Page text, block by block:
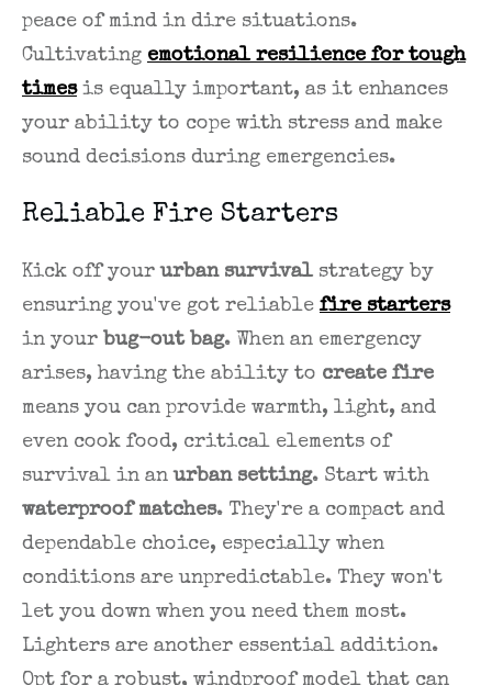
peace of mind in dire situations.
Cultivating emotional resilience for tough
timesis equally important, as it enhances
your ability to cope with stress and make
sound decisions during emergencies.
Reliable Fire Starters
Kick off yoururban survival strategy by
ensuring you've got reliable fire starters
in your bug-out bag. When an emergency
arises, having the ability to create fire
means you can provide warmth, light, and
even cook food, critical elements of
survival in anurban setting. Start with
waterproof matches. They're a compact and
dependable choice, especially when
conditions are unpredictable. They won't
let you down when you need them most.
Lighters are another essential addition.
Opt for a robust, windproof model that can